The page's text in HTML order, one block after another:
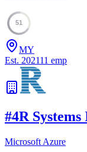
51
MY
Est. 202111 emp
#4R
Microsoft Azure